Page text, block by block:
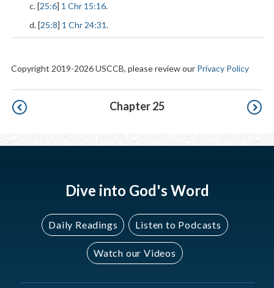
c. [25:6] 1 Chr 15:16.
d. [25:8] 1 Chr 24:31.
Copyright 2019-2026 USCCB, please review our Privacy Policy
Pagination Chapter 25
Dive into God's Word
Daily Readings Listen to Podcasts
Watch our Videos